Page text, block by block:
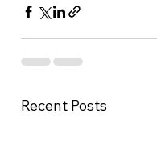
Recent Posts